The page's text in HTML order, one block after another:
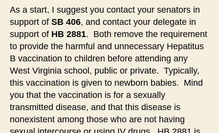
As a start, I suggest you contact your senators in
support of SB 406, and contact your delegate in
support of HB 2881. Both remove the requirement
to provide the harmful and unnecessary Hepatitus
B vaccination to children before attending any
West Virginia school, public or private. Typically,
this vaccination is given to newborn babies. Mind
you that the vaccination is for a sexually
transmitted disease, and that this disease is
nonexistent among those who are not having